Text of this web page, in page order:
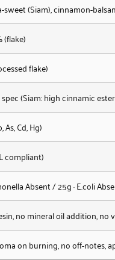
sweet (Siam), cinnamon-
(flake)
flake)
(Siam: high cinnamic
Cd, Hg)
compliant)
Absent / 25g · E.coli
no mineral oil addition,
on burning, no off-notes,